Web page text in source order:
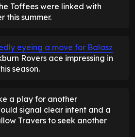
Toffees were linked with
this summer.
eyeing a move for Balasz
Rovers ace impressing in
season.
a play for another
signal clear intent and a
Travers to seek another